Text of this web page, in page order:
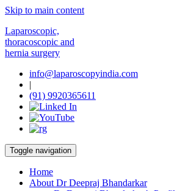
Skip to main content
Laparoscopic,
thoracoscopic and
hernia surgery
info@laparoscopyindia.com
|
(91) 9920365611
Toggle navigation
Home
About Dr Deepraj Bhandarkar